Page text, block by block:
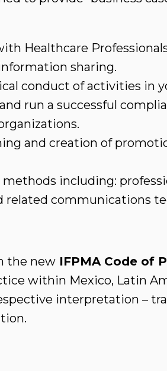
Healthcare
sharing.
conduct of activities in
run a successful
and creation of
including:
related communications
the newIFPMA Code of
within Mexico, Latin
interpretation –